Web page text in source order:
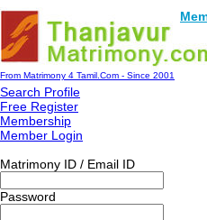
From Matrimony 4 Tamil.Com - Since 2001
Search Profile
Free Register
Membership
Member Login
Matrimony ID / Email ID
Password